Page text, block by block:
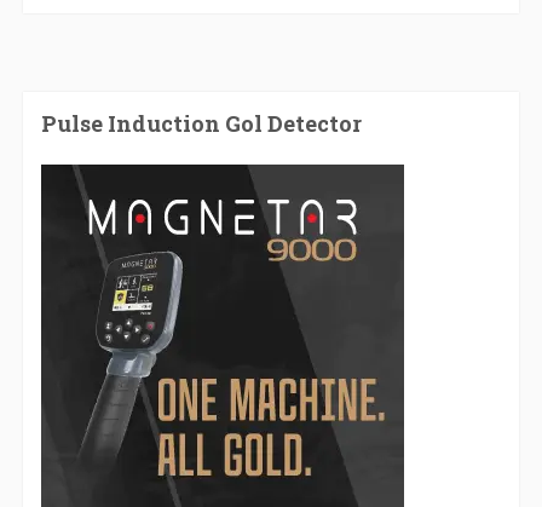
Pulse Induction Gol Detector